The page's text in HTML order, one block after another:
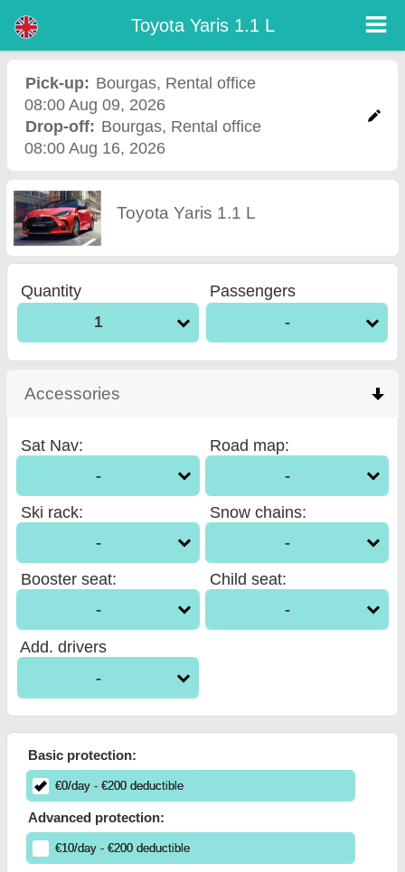
free child seats, free extra drivers, low price car rental guaranteed.
Toyota Yaris 1.1 L
Pick-up: Bourgas, Rental office
08:00 Aug 09, 2026
Drop-off: Bourgas, Rental office
08:00 Aug 16, 2026
Toyota Yaris 1.1 L
Quantity
1
Passengers
-
Accessories
Sat Nav:
-
Road map:
-
Ski rack:
-
Snow chains:
-
Booster seat:
-
Child seat:
-
Add. drivers
-
Basic protection:
€0/day- €200deductible
Advanced protection:
€10/day- €200deductible